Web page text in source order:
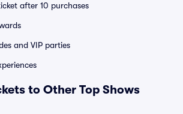
after 10 purchases
and VIP parties
to Other Top Shows